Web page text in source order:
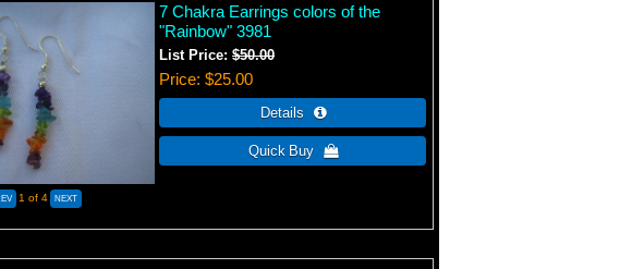
1 of 4
7 Chakra Earrings colors of the
"Rainbow" 3981
List Price:$50.00
Price $25.00